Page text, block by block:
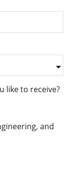
like to receive?
and